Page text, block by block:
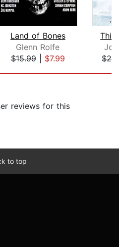
Land of Bones
Glenn Rolfe
$15.99| $7.99
reviews for this
to top